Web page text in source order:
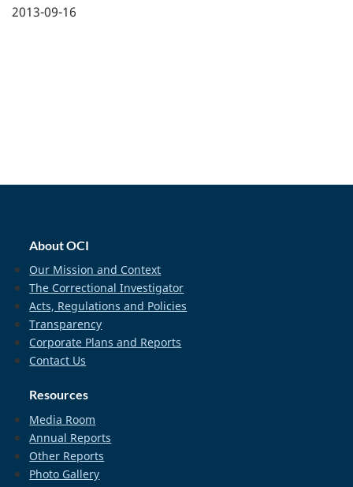
2013-09-16
About OCI
Our Mission and Context
The Correctional Investigator
Acts, Regulations and Policies
Transparency
Corporate Plans and Reports
Contact Us
Resources
Media Room
Annual Reports
Other Reports
Photo Gallery